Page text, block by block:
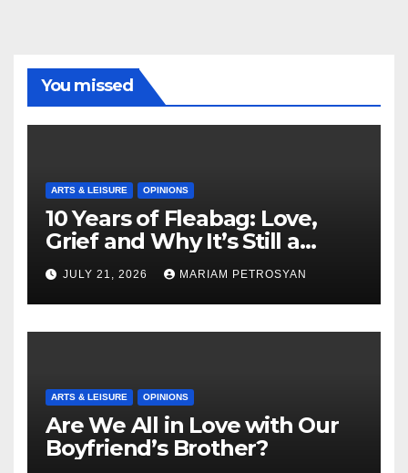
You missed
ARTS & LEISURE OPINIONS
10 Years of Fleabag: Love,
Grief and Why It’s Still a
Masterful Feminist Piece
JULY 21, 2026 MARIAM PETROSYAN
ARTS & LEISURE OPINIONS
Are We All in Love with Our
Boyfriend’s Brother?